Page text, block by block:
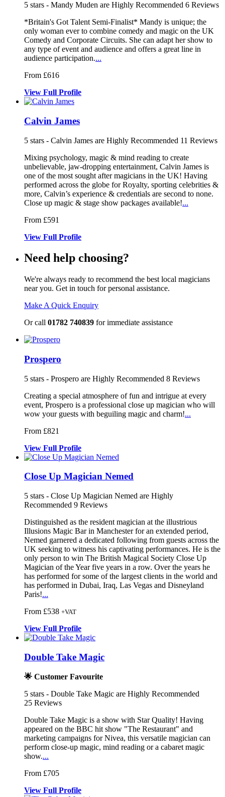
5 stars - Mandy Muden are Highly Recommended 6 Reviews
*Britain's Got Talent Semi-Finalist* Mandy is unique; the
only woman ever to combine comedy and magic on the UK
Comedy and Corporate Circuits. She can adapt her show to
any type of event and audience and offers a great line in
audience participation....
From £616
View Full Profile
Calvin James
5 stars - Calvin James are Highly Recommended 11 Reviews
Mixing psychology, magic & mind reading to create
unbelievable, jaw-dropping entertainment, Calvin James is
one of the most sought after magicians in the UK! Having
performed across the globe for Royalty, sporting celebrities &
more, Calvin’s experience & credentials are second to none.
Close up magic & stage show packages available!...
From £591
View Full Profile
Need help choosing?
We're always ready to recommend the best local magicians
near you. Get in touch for personal assistance.
Make A Quick Enquiry
Or call 01782 740839 for immediate assistance
Prospero
5 stars - Prospero are Highly Recommended 8 Reviews
Creating a special atmosphere of fun and intrigue at every
event, Prospero is a professional close up magician who will
wow your guests with beguiling magic and charm!...
From £821
View Full Profile
Close Up Magician Nemed
5 stars - Close Up Magician Nemed are Highly
Recommended 9 Reviews
Distinguished as the resident magician at the illustrious
Illusions Magic Barin Manchester for an extended period,
Nemed garnered a dedicated following from guests across the
UK seeking to witness his captivating performances. He is the
only person to win The British Magical Society Close Up
Magician of the Year five years in a row. Over the years he
has performed for some of the largest clients in the world and
has performed in Dubai, Iraq, Las Vegas and Disneyland
Paris!...
From £538 +VAT
View Full Profile
Double Take Magic
🌟 Customer Favourite
5 stars - Double Take Magic are Highly Recommended
25 Reviews
Double Take Magic is a show with Star Quality! Having
appeared on the BBC hit show "The Restaurant" and
marketing campaigns for Nivea, this versatile magician can
perform close-up magic, mind reading or a cabaret magic
show....
From £705
View Full Profile